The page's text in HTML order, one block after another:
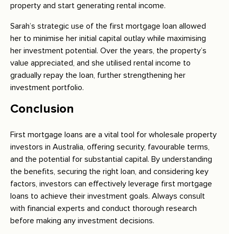
property and start generating rental income.
Sarah’s strategic use of the first mortgage loan allowed
her to minimise her initial capital outlay while maximising
her investment potential. Over the years, the property’s
value appreciated, and she utilised rental income to
gradually repay the loan, further strengthening her
investment portfolio.
Conclusion
First mortgage loans are a vital tool for wholesale property
investors in Australia, offering security, favourable terms,
and the potential for substantial capital. By understanding
the benefits, securing the right loan, and considering key
factors, investors can effectively leverage first mortgage
loans to achieve their investment goals. Always consult
with financial experts and conduct thorough research
before making any investment decisions.